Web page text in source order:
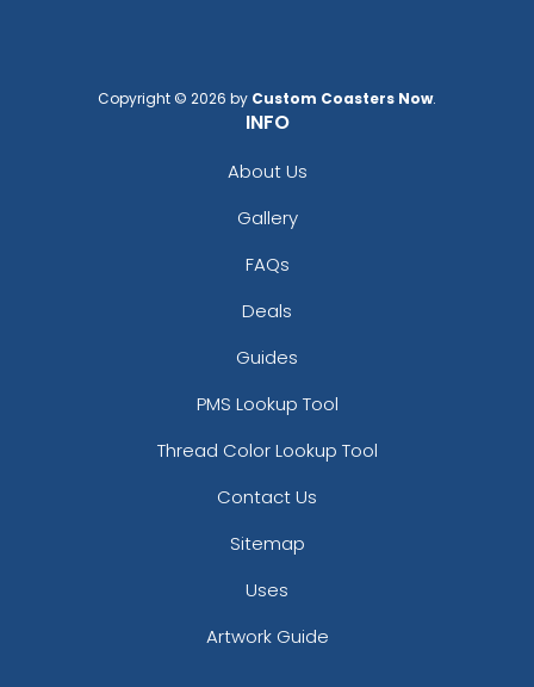
Full-Color Tag Leather
Full-Color Rectangle
Copyright © 2026 by Custom Coasters Now.
INFO
About Us
Gallery
FAQs
Deals
Guides
PMS Lookup Tool
Thread Color Lookup Tool
Contact Us
Sitemap
Uses
Artwork Guide